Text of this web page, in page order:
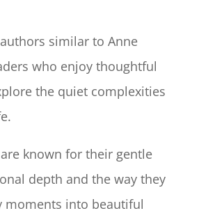
similar to Anne
who enjoy thoughtful
the quiet complexities
are known for their gentle
depth and the way they
moments into beautiful